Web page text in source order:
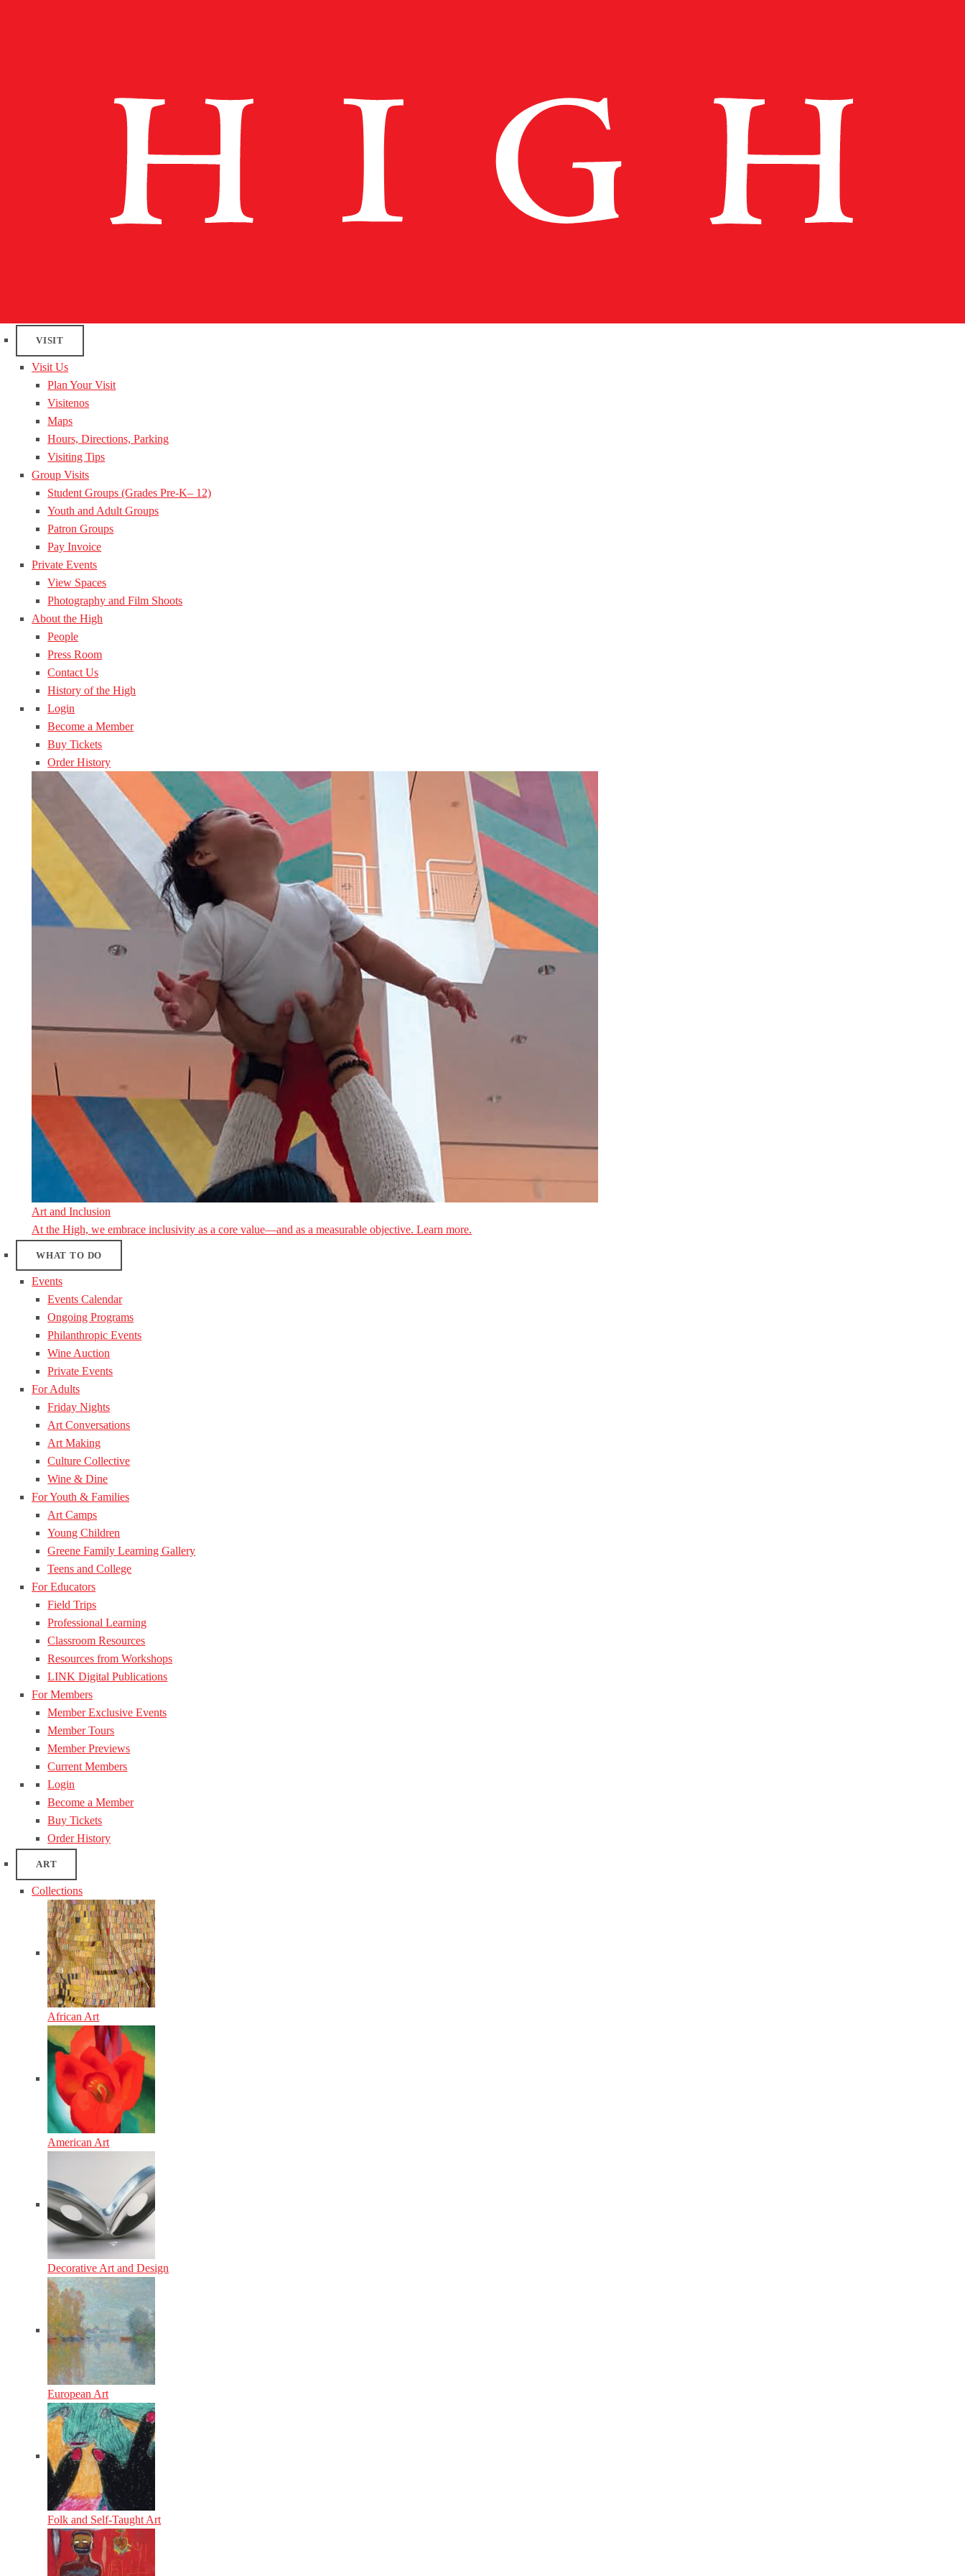
VISIT
Visit Us
Plan Your Visit
Visitenos
Maps
Hours, Directions, Parking
Visiting Tips
Group Visits
Student Groups (Grades Pre-K– 12)
Youth and Adult Groups
Patron Groups
Pay Invoice
Private Events
View Spaces
Photography and Film Shoots
About the High
People
Press Room
Contact Us
History of the High
Login
Become a Member
Buy Tickets
Order History
Art and Inclusion
At the High, we embrace inclusivity as a core value—and as a measurable objective. Learn more.
WHAT TO DO
Events
Events Calendar
Ongoing Programs
Philanthropic Events
Wine Auction
Private Events
For Adults
Friday Nights
Art Conversations
Art Making
Culture Collective
Wine & Dine
For Youth & Families
Art Camps
Young Children
Greene Family Learning Gallery
Teens and College
For Educators
Field Trips
Professional Learning
Classroom Resources
Resources from Workshops
LINK Digital Publications
For Members
Member Exclusive Events
Member Tours
Member Previews
Current Members
Login
Become a Member
Buy Tickets
Order History
ART
Collections
African Art
American Art
Decorative Art and Design
European Art
Folk and Self-Taught Art